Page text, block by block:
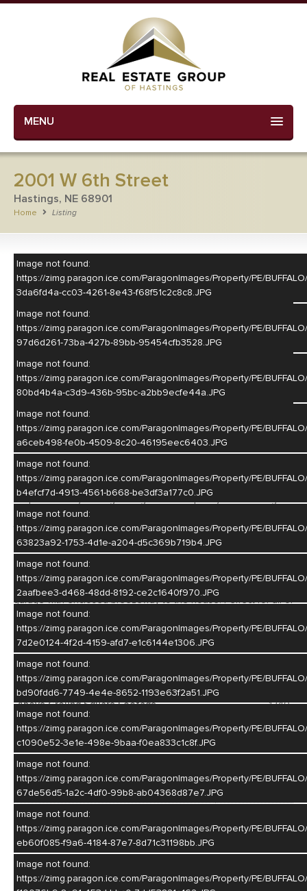
MENU
2001 W 6th Street
Hastings, NE 68901
Home Listing
–/ 25
Image not found:
https://zimg.paragon.ice.com/ParagonImages/Property/PE/
3da6fd4a-cc03-4261-8e43-f68f51c2c8c8.JPG
Image not found:
https://zimg.paragon.ice.com/ParagonImages/Property/PE/
97d6d261-73ba-427b-89bb-95454cfb3528.JPG
Image not found:
https://zimg.paragon.ice.com/ParagonImages/Property/PE/
80bd4b4a-c3d9-436b-95bc-a2bb9ecfe44a.JPG
Image not found:
https://zimg.paragon.ice.com/ParagonImages/Property/PE/
a6ceb498-fe0b-4509-8c20-46195eec6403.JPG
Image not found:
https://zimg.paragon.ice.com/ParagonImages/Property/PE/
b4efcf7d-4913-4561-b668-be3df3a177c0.JPG
Image not found:
https://zimg.paragon.ice.com/ParagonImages/Property/PE/
63823a92-1753-4d1e-a204-d5c369b719b4.JPG
Image not found:
https://zimg.paragon.ice.com/ParagonImages/Property/PE/
2aafbee3-d468-48dd-8192-ce2c1640f970.JPG
Image not found:
https://zimg.paragon.ice.com/ParagonImages/Property/PE/
7d2e0124-4f2d-4159-afd7-e1c6144e1306.JPG
Image not found:
https://zimg.paragon.ice.com/ParagonImages/Property/PE/
bd90fdd6-7749-4e4e-8652-1193e63f2a51.JPG
Image not found:
https://zimg.paragon.ice.com/ParagonImages/Property/PE/
c1090e52-3e1e-498e-9baa-f0ea833c1c8f.JPG
Image not found:
https://zimg.paragon.ice.com/ParagonImages/Property/PE/
67de56d5-1a2c-4df0-99b8-ab04368d87e7.JPG
Image not found:
https://zimg.paragon.ice.com/ParagonImages/Property/PE/
eb60f085-f9a6-4184-87e7-8d71c31198bb.JPG
Image not found:
https://zimg.paragon.ice.com/ParagonImages/Property/PE/
Listing Courtesty of: Kristin Pavelka - Real Estate Group of
Hastings, Inc.
This 3 bed 2 bath brick ranch style home checks all the boxes!
Step inside to your large living room with plenty of natural light
leading right into your kitchen and dining area! Main floor also
features lovely hardwood floors, 3 bedrooms, and full bath!
Downstairs you'll find plenty of entertaining space including a
bar area, family room with fireplace, additional 3/4 bath and the
pool table does stay! Basement also features a laundry area
and plenty of storage! You'll love the heated attached 3 car
garage with enclosed breezeway to the house. Perfect for all of
your toys and hobbies! Fenced in yard on a nice corner lot
completes this property. Call today for your personal showing!
MLS #
Year Built
1945
Above Ground Square Footage
1240
Basement Square Footage
1240
Lot Size
Construction
Style
Bedrooms
Bathrooms
Basement
Yes
Garage
3